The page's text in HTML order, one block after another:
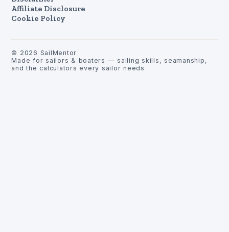
Affiliate Disclosure
Cookie Policy
© 2026 SailMentor
Made for sailors & boaters — sailing skills, seamanship,
and the calculators every sailor needs